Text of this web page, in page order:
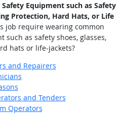
Equipment such as Safety
Protection, Hard Hats, or Life
job require wearing common
as safety shoes, glasses,
hats or life-jackets?
and Repairers
and Tenders
Operators